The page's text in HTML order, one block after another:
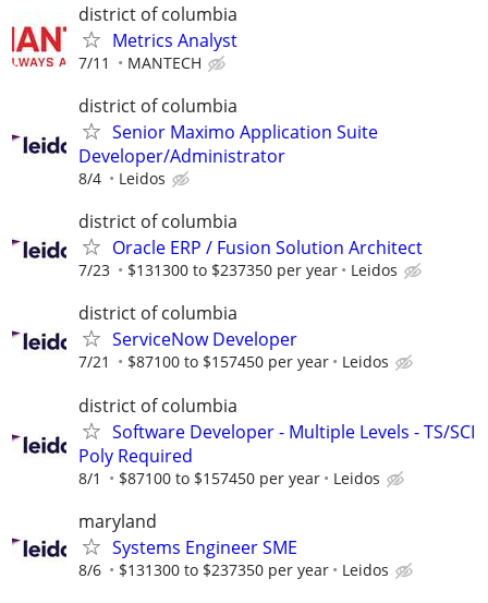
district of columbia
Metrics Analyst
7/11 MANTECH
district of columbia
Senior Maximo Application Suite
Developer/Administrator
8/4 Leidos
district of columbia
Oracle ERP / Fusion Solution Architect
7/23 $131300 to $237350 per year Leidos
district of columbia
ServiceNow Developer
7/21 $87100 to $157450 per year Leidos
district of columbia
Software Developer - Multiple Levels - TS/SCI
Poly Required
8/1 $87100 to $157450 per year Leidos
maryland
Systems Engineer SME
8/6 $131300 to $237350 per year Leidos